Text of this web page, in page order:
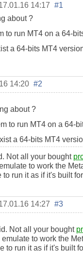
14:17 #1
about ?
to run MT4 on a 64-
a 64-bits MT4
14:20 #2
about ?
to run MT4 on a 64-
a 64-bits MT4
Not all your bought
to work the
run it as if it's built
14:27 #3
Not all your bought
to work the
to run it as if it's built